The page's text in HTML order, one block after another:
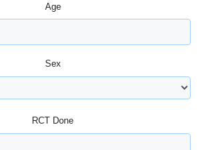
Age
Sex
RCT Done